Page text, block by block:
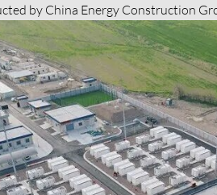
by China Energy Construction